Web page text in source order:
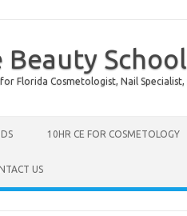
Beauty School
Florida Cosmetologist, Nail Specialist,
10HR CE FOR COSMETOLOGY
US